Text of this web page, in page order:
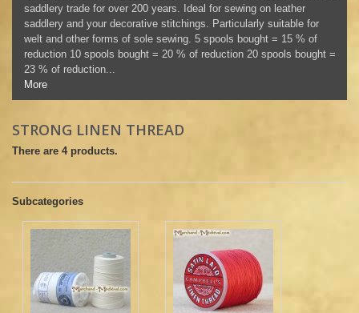
saddlery trade for over 200 years. Ideal for sewing on leather
saddlery and your decorative stitchings. Particularly suitable for
welt and other forms of sole sewing. 5 spools bought = 15 % of
reduction 10 spools bought = 20 % of reduction 20 spools bought =
23 % of reduction...
More
STRONG LINEN THREAD
There are 4 products.
Subcategories